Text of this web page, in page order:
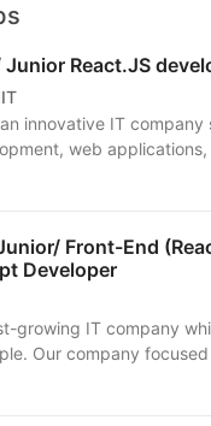
Junior React.JS
innovative IT company
web
a team of
Front-End
Developer
growing IT company
Our company
services and cutting-